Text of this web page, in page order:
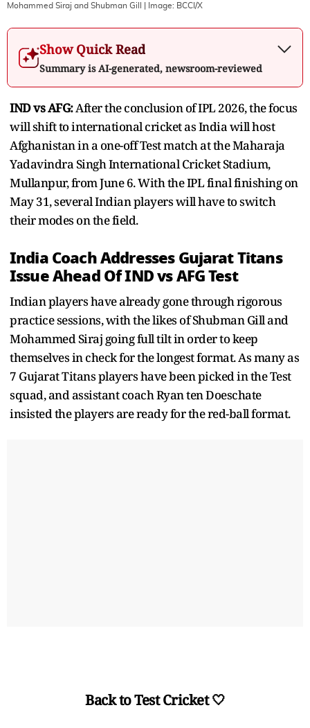
Mohammed Siraj and Shubman Gill | Image: BCCI/X
Show Quick Read
Summary is AI-generated, newsroom-reviewed
IND vs AFG:After the conclusion of IPL 2026, the focus
will shift to international cricket as India will host
Afghanistan in a one-off Test match at the Maharaja
Yadavindra Singh International Cricket Stadium,
Mullanpur, from June 6. With the IPL final finishing on
May 31, several Indian players will have to switch
their modes on the field.
India Coach Addresses Gujarat Titans
Issue Ahead Of IND vs AFG Test
Indian players have already gone through rigorous
practice sessions, with the likes of Shubman Gill and
Mohammed Siraj going full tilt in order to keep
themselves in check for the longest format. As many as
7 Gujarat Titans players have been picked in the Test
squad, and assistant coach Ryan ten Doeschate
insisted the players are ready for the red-ball format.
Back to Test Cricket 🤍